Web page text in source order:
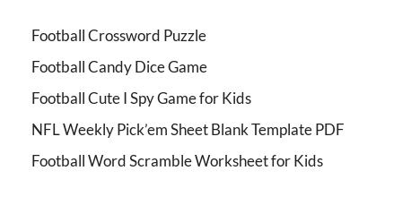
Football Crossword Puzzle
Football Candy Dice Game
Football Cute I Spy Game for Kids
NFL Weekly Pick’em Sheet Blank Template PDF
Football Word Scramble Worksheet for Kids